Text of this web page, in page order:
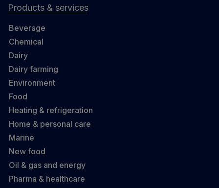
Products & services
Beverage
Chemical
Dairy
Dairy farming
Environment
Food
Heating & refrigeration
Home & personal care
Marine
New food
Oil & gas and energy
Pharma & healthcare